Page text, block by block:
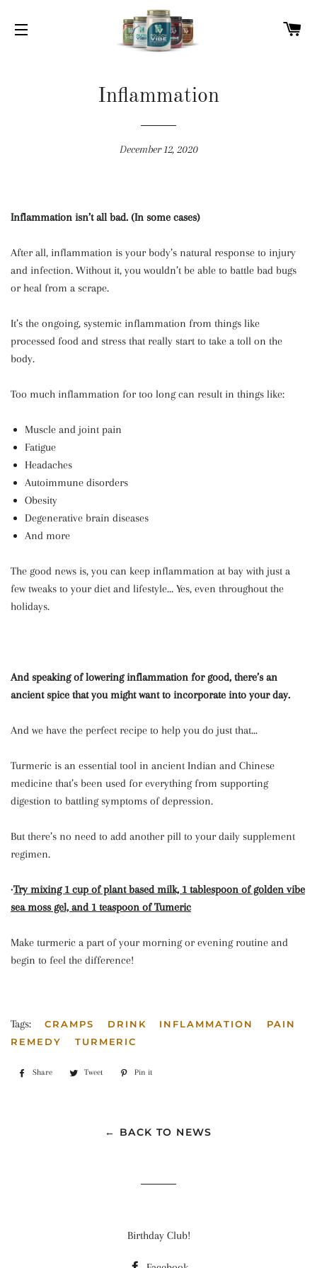
SITE NAVIGATION
Inflammation
December 12, 2020
Inflammation isn’t all bad. (In some cases)
After all, inflammation is your body’s natural response to injury
and infection. Without it, you wouldn’t be able to battle bad bugs
or heal from a scrape.
It’s the ongoing, systemic inflammation from things like
processed food and stress that really start to take a toll on the
body.
Too much inflammation for too long can result in things like:
Muscle and joint pain
Fatigue
Headaches
Autoimmune disorders
Obesity
Degenerative brain diseases
And more
The good news is, you can keep inflammation at bay with just a
few tweaks to your diet and lifestyle… Yes, even throughout the
holidays.
And speaking of lowering inflammation for good, there’s an
ancient spice that you might want to incorporate into your day.
And we have the perfect recipe to help you do just that...
Turmeric is an essential tool in ancient Indian and Chinese
medicine that’s been used for everything from supporting
digestion to battling symptoms of depression.
But there’s no need to add another pill to your daily supplement
regimen.
•Try mixing 1 cup of plant based milk, 1 tablespoon of golden vibe
sea moss gel, and 1 teaspoon of Tumeric
Make turmeric a part of your morning or evening routine and
begin to feel the difference!
Tags: CRAMPS DRINK INFLAMMATION
PAIN
REMEDY
TURMERIC
Share
Share
Tweet
Tweet
Pin it
← BACK TO NEWS
Birthday Club!